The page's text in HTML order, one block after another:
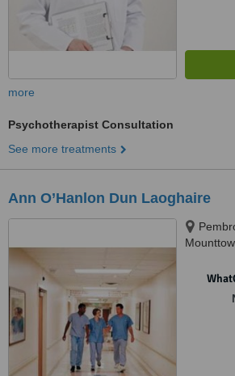
more
Psychotherapist Consultation
See more treatments
Ann O’Hanlon Dun Laoghaire